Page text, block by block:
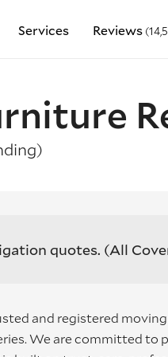
Services Reviews
quotes. (All
and registered
We are committed to